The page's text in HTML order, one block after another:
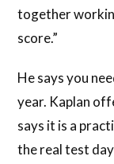
together
score.”
He says you
year. Kaplan
says it is a
the real test